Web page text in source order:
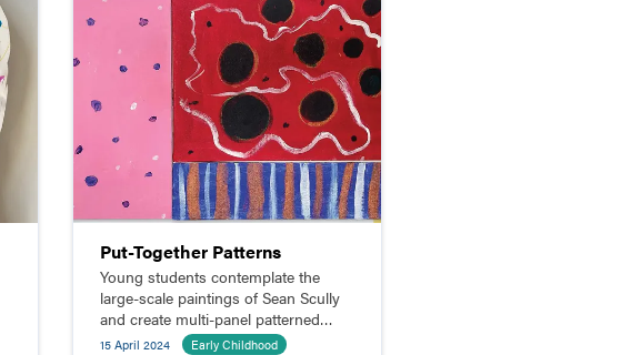
Put-Together Patterns
Young students contemplate the
large-scale paintings of Sean Scully
and create multi-panel patterned
compositions.
15 April 2024 Early Childhood